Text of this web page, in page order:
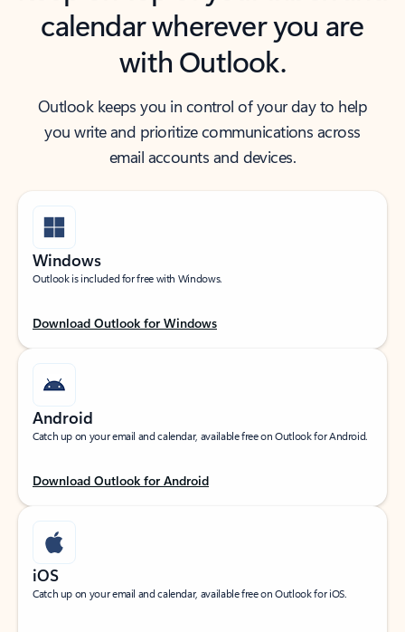
calendar wherever you are
with Outlook.
Outlook keeps you in control of your day to help
you write and prioritize communications across
email accounts and devices.
Windows
Outlook is included for free with Windows.
Download Outlook for Windows
Android
Catch up on your email and calendar, available free on Outlook for Android.
Download Outlook for Android
iOS
Catch up on your email and calendar, available free on Outlook for iOS.